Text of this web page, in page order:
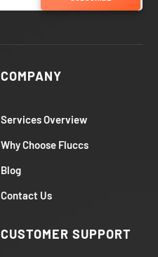
COMPANY
Services Overview
Why Choose Fluccs
Blog
Contact Us
CUSTOMER SUPPORT